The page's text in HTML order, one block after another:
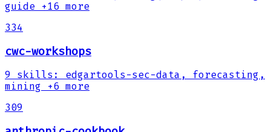
guide +16 more
334
cwc-workshops
9 skills :
edgartools-sec-data, forecasting,
mining +6 more
309